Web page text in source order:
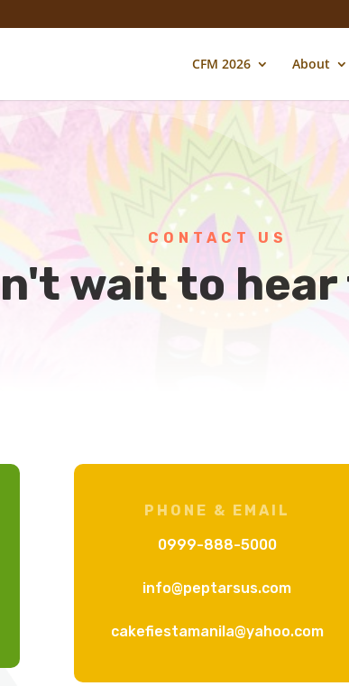
CFM 2026 About
CONTACT US
wait to
PHONE & EMAIL
0999-888-5000
info@peptarsus.com
cakefiestamanila@yahoo.com